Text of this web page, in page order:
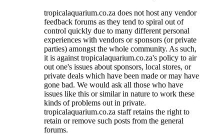
tropicalaquarium.co.za does not host any vendor
feedback forums as they tend to spiral out of
control quickly due to many different personal
experiences with vendors or sponsors (or private
parties) amongst the whole community. As such,
it is against tropicalaquarium.co.za's policy to air
out one's issues about sponsors, local stores, or
private deals which have been made or may have
gone bad. We would ask all those who have
issues like this or similar in nature to work these
kinds of problems out in private.
tropicalaquarium.co.za staff retains the right to
retain or remove such posts from the general
forums.